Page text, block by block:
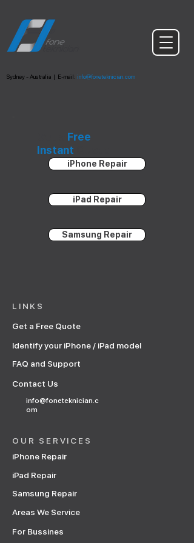
Sydney - Australia | E-mail: info@foneteknician.com
iPhone Repair
iPad Repair
Samsung Repair
Free
Instant
LINKS
Get a Free Quote
Identify your iPhone / iPad model
FAQ and Support
Contact Us
info@foneteknician.c
om
OUR SERVICES
iPhone Repair
iPad Repair
Samsung Repair
Areas We Service
For Bussines